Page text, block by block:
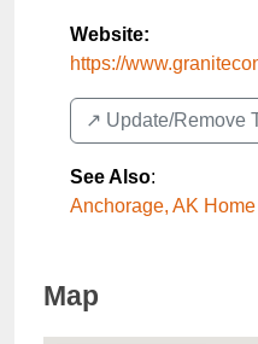
Website:
https://
↗️ Update/Remove
See Also:
Anchorage, AK
Map